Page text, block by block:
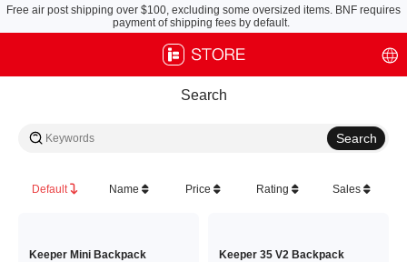
Free air post shipping over $100, excluding some oversized items. BNF requires
payment of shipping fees by default.
Search
Default Name Price Rating Sales
Keeper Mini Backpack Keeper 35 V2 Backpack